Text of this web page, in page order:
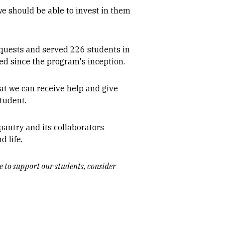
should be able to invest in them
and served 226 students in
since the program's inception.
we can receive help and give
and its collaborators
life.
to support our students, consider